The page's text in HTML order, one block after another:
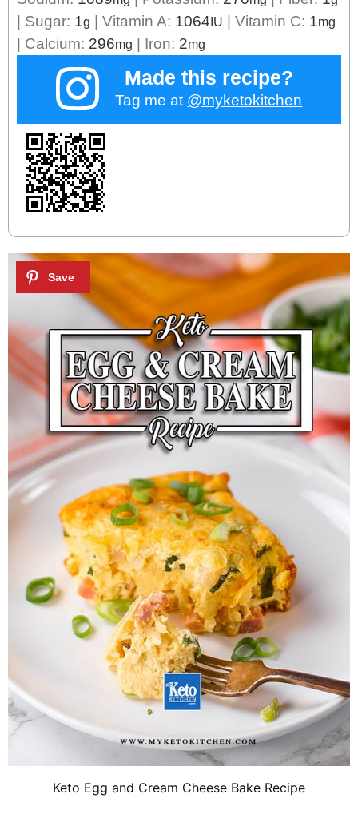
| Sugar: 1g | Vitamin A: 1064IU | Vitamin C: 1mg
| Calcium: 296mg | Iron: 2mg
Made this recipe?
Tag me at @myketokitchen
Keto Egg and Cream Cheese Bake Recipe